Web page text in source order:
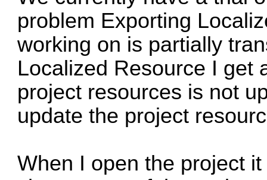
problem Exporting
working on is partially
Localized Resource I get
project resources is not
update the project
When I open the project